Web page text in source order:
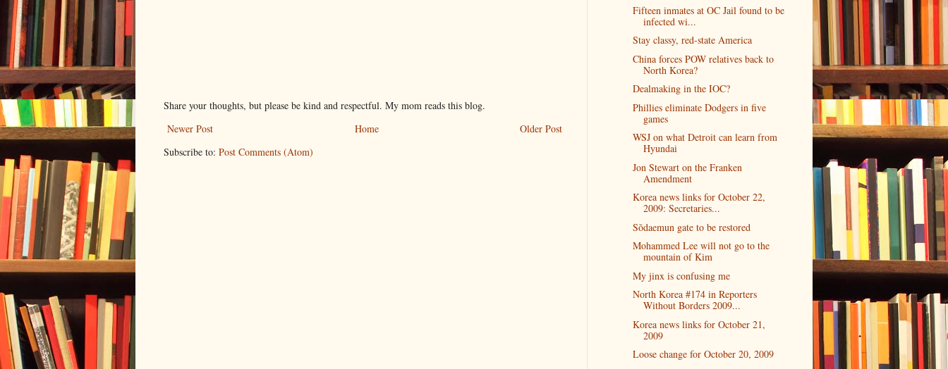
Share your thoughts, but please be kind and respectful. My mom reads this blog.
Newer Post
Older Post
Home
Subscribe to: Post Comments (Atom)
Fifteen inmates at OC Jail found to be
infected wi...
Stay classy, red-state America
China forces POW relatives back to
North Korea?
Dealmaking in the IOC?
Phillies eliminate Dodgers in five
games
WSJ on what Detroit can learn from
Hyundai
Jon Stewart on the Franken
Amendment
Korea news links for October 22,
2009: Secretaries...
Sŏdaemun gate to be restored
Mohammed Lee will not go to the
mountain of Kim
My jinx is confusing me
North Korea #174 in Reporters
Without Borders 2009...
Korea news links for October 21,
2009
Loose change for October 20, 2009